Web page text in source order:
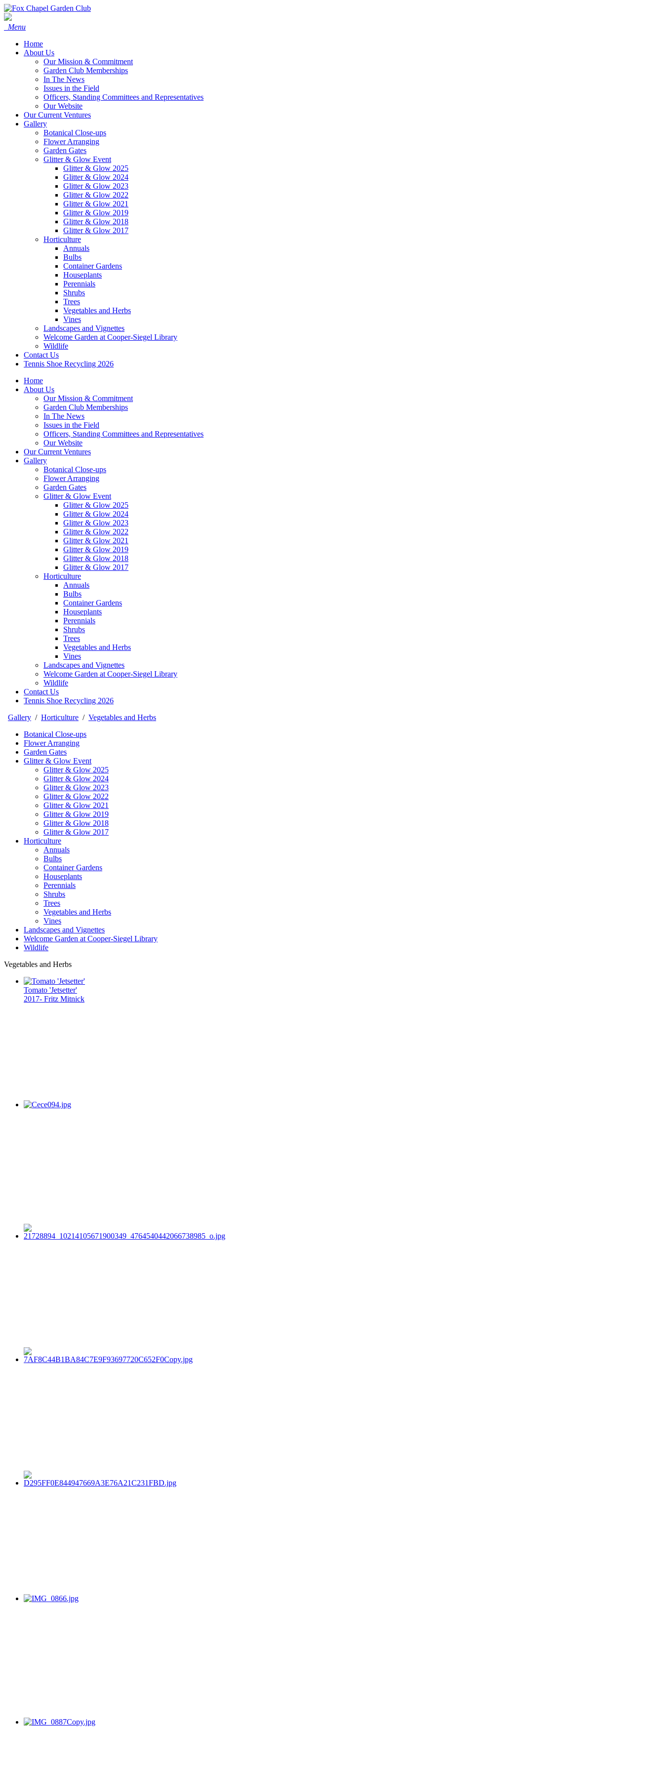
Menu
Home
About Us
Our Mission & Commitment
Garden Club Memberships
In The News
Issues in the Field
Officers, Standing Committees and Representatives
Our Website
Our Current Ventures
Gallery
Botanical Close-ups
Flower Arranging
Garden Gates
Glitter & Glow Event
Glitter & Glow 2025
Glitter & Glow 2024
Glitter & Glow 2023
Glitter & Glow 2022
Glitter & Glow 2021
Glitter & Glow 2019
Glitter & Glow 2018
Glitter & Glow 2017
Horticulture
Annuals
Bulbs
Container Gardens
Houseplants
Perennials
Shrubs
Trees
Vegetables and Herbs
Vines
Landscapes and Vignettes
Welcome Garden at Cooper-Siegel Library
Wildlife
Contact Us
Tennis Shoe Recycling 2026
Home
About Us
Our Mission & Commitment
Garden Club Memberships
In The News
Issues in the Field
Officers, Standing Committees and Representatives
Our Website
Our Current Ventures
Gallery
Botanical Close-ups
Flower Arranging
Garden Gates
Glitter & Glow Event
Glitter & Glow 2025
Glitter & Glow 2024
Glitter & Glow 2023
Glitter & Glow 2022
Glitter & Glow 2021
Glitter & Glow 2019
Glitter & Glow 2018
Glitter & Glow 2017
Horticulture
Annuals
Bulbs
Container Gardens
Houseplants
Perennials
Shrubs
Trees
Vegetables and Herbs
Vines
Landscapes and Vignettes
Welcome Garden at Cooper-Siegel Library
Wildlife
Contact Us
Tennis Shoe Recycling 2026
Gallery / Horticulture / Vegetables and Herbs
Botanical Close-ups
Flower Arranging
Garden Gates
Glitter & Glow Event
Glitter & Glow 2025
Glitter & Glow 2024
Glitter & Glow 2023
Glitter & Glow 2022
Glitter & Glow 2021
Glitter & Glow 2019
Glitter & Glow 2018
Glitter & Glow 2017
Horticulture
Annuals
Bulbs
Container Gardens
Houseplants
Perennials
Shrubs
Trees
Vegetables and Herbs
Vines
Landscapes and Vignettes
Welcome Garden at Cooper-Siegel Library
Wildlife
Vegetables and Herbs
Tomato 'Jetsetter'
2017- Fritz Mitnick